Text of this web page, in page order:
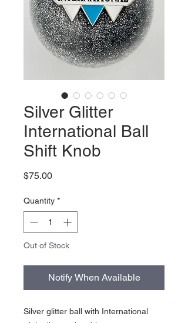
Silver Glitter
International Ball
Shift Knob
$75.00Price
Quantity *
Out of Stock
Notify When Available
Silver glitter ball with International